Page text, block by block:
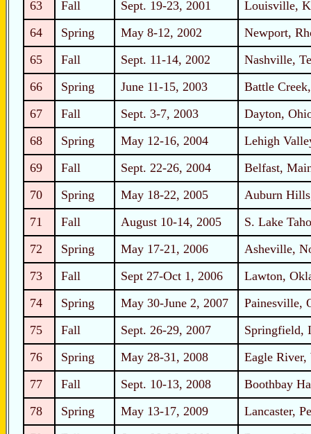
63 Fall Sept. 19-23, 2001
Louisville,
64
Spring May 8-12, 2002
Newport,
65
Fall Sept. 11-14, 2002
Nashville,
66
Spring June 11-15, 2003
Battle
67
Fall Sept. 3-7, 2003
Dayton,
68
Spring May 12-16, 2004
Lehigh
69
Fall Sept. 22-26, 2004
Belfast,
70
Spring May 18-22, 2005
Auburn
71
Fall August 10-14, 2005
S. Lake
72
Spring May 17-21, 2006
Asheville,
73
Fall Sept 27-Oct 1, 2006
Lawton,
74
Spring May 30-June 2, 2007
Painesville,
75
Fall Sept. 26-29, 2007
Springfield,
76
Spring May 28-31, 2008
Eagle River,
77
Fall Sept. 10-13, 2008
Boothbay
78
Spring May 13-17, 2009
Lancaster,